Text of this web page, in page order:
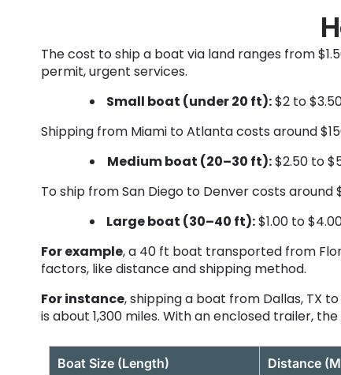
The cost to ship a boat via land ranges from
permit, urgent services.
Small boat (under 20 ft):$2 to
Shipping from Miami to Atlanta costs around
Medium boat (20–30 ft):$2.50 to
To ship from San Diego to Denver costs around
Large boat (30–40 ft):$1.00 to
For example, a 40 ft boat transported from
factors, like distance and shipping method.
For instance, shipping a boat from Dallas, TX
is about 1,300 miles. With an enclosed trailer,
Boat Size (Length) Distance